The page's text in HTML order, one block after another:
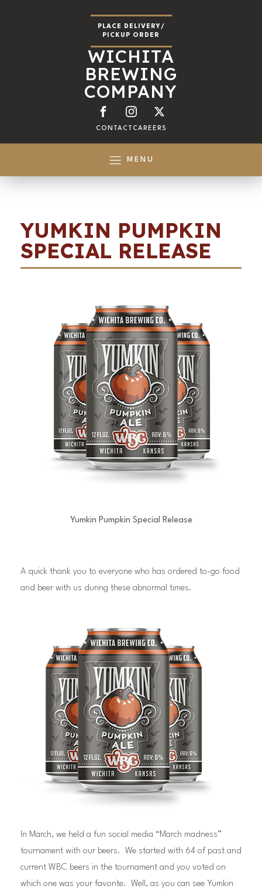
PLACE DELIVERY/
PICKUP ORDER
WICHITA
BREWING
COMPANY
CONTACT CAREERS
MENU
YUMKIN PUMPKIN
SPECIAL RELEASE
Yumkin Pumpkin Special Release
A quick thank you to everyone who has ordered to-go food
and beer with us during these abnormal times.
In March, we held a fun social media “March madness”
tournament with our beers. We started with 64 of past and
current WBC beers in the tournament and you voted on
which one was your favorite. Well, as you can see Yumkin